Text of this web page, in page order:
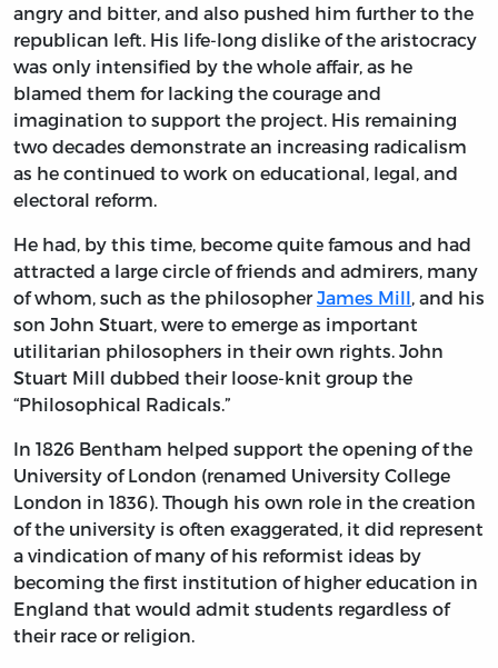
angry and bitter, and also pushed him further to the
republican left. His life-long dislike of the aristocracy
was only intensified by the whole affair, as he
blamed them for lacking the courage and
imagination to support the project. His remaining
two decades demonstrate an increasing radicalism
as he continued to work on educational, legal, and
electoral reform.
He had, by this time, become quite famous and had
attracted a large circle of friends and admirers, many
of whom, such as the philosopherJames Mill, and his
son John Stuart, were to emerge as important
utilitarian philosophers in their own rights. John
Stuart Mill dubbed their loose-knit group the
“Philosophical Radicals.”
In 1826 Bentham helped support the opening of the
University of London (renamed University College
London in 1836). Though his own role in the creation
of the university is often exaggerated, it did represent
a vindication of many of his reformist ideas by
becoming the first institution of higher education in
England that would admit students regardless of
their race or religion.